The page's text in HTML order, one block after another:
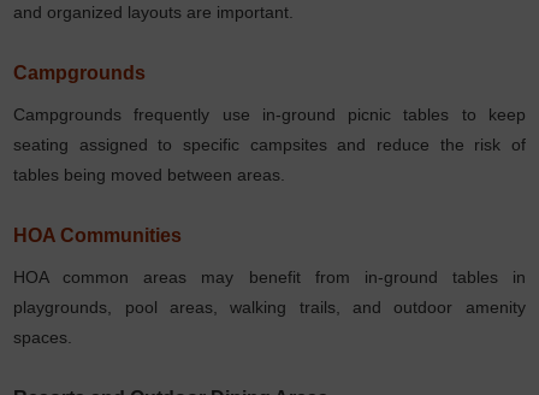
and organized layouts are important.
Campgrounds
Campgrounds frequently use in-ground picnic tables to keep
seating assigned to specific campsites and reduce the risk of
tables being moved between areas.
HOA Communities
HOA common areas may benefit from in-ground tables in
playgrounds, pool areas, walking trails, and outdoor amenity
spaces.